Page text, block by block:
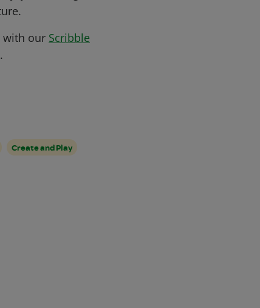
with our Scribble
Create and Play